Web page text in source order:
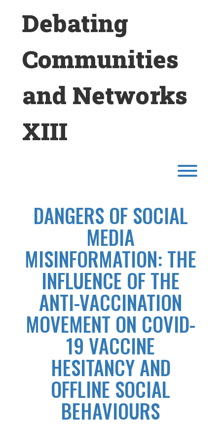
Debating
Communities
and Networks
XIII
DANGERS OF SOCIAL
MEDIA
MISINFORMATION: THE
INFLUENCE OF THE
ANTI-VACCINATION
MOVEMENT ON COVID-
19 VACCINE
HESITANCY AND
OFFLINE SOCIAL
BEHAVIOURS